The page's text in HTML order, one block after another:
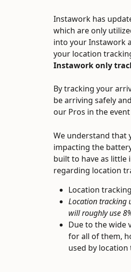
Instawork has
which are only
into your Instawork
your location
Instawork only
By tracking your
be arriving safely
our Pros in the
We understand that
impacting the
built to have as little
regarding location
Location
Location tracking
will roughly use
Due to the wide
for all of them,
used by location